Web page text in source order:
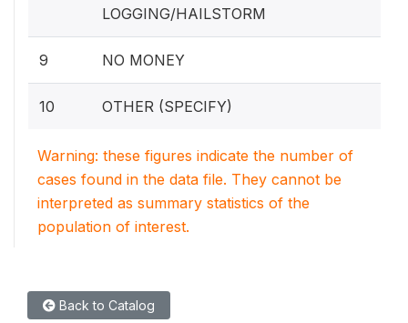
LOGGING/HAILSTORM
9 NO MONEY
10 OTHER (SPECIFY)
Warning: these figures indicate the number of
cases found in the data file. They cannot be
interpreted as summary statistics of the
population of interest.
Back to Catalog